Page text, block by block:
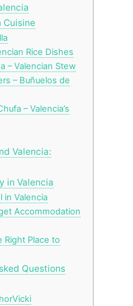
Cuisine
Rice Dishes
– Valencian Stew
– Buñuelos de
– Valencia’s
Valencia:
in Valencia
in Valencia
Accommodation
Right Place to
Questions